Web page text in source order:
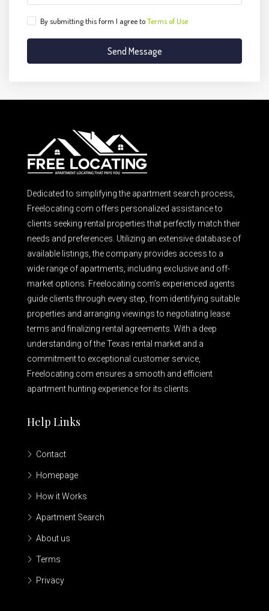
By submitting this form I agree toTerms of Use
Send Message
Dedicated to simplifying the apartment search process,
Freelocating.com offers personalized assistance to
clients seeking rental properties that perfectly match their
needs and preferences. Utilizing an extensive database of
available listings, the company provides access to a
wide range of apartments, including exclusive and off-
market options. Freelocating.com’s experienced agents
guide clients through every step, from identifying suitable
properties and arranging viewings to negotiating lease
terms and finalizing rental agreements. With a deep
understanding of the Texas rental market and a
commitment to exceptional customer service,
Freelocating.com ensures a smooth and efficient
apartment hunting experience for its clients.
Help Links
Contact
Homepage
How it Works
Apartment Search
About us
Terms
Privacy